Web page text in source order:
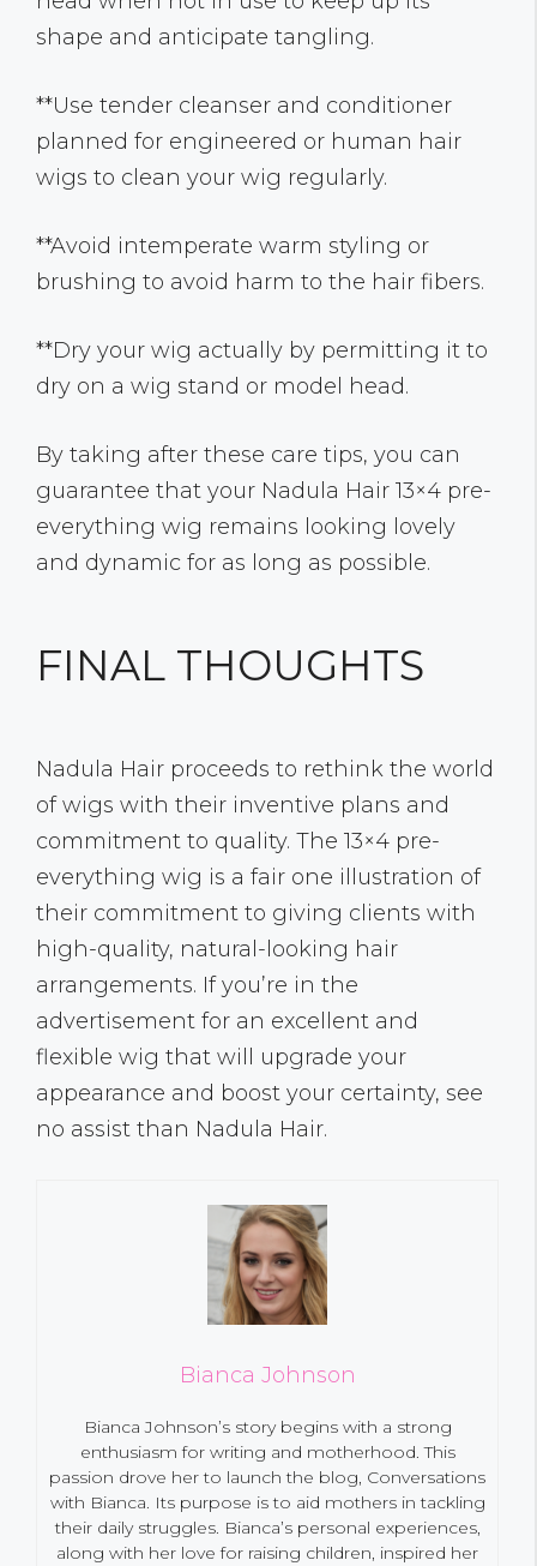
shape and anticipate tangling.
**Use tender cleanser and conditioner
planned for engineered or human hair
wigs to clean your wig regularly.
**Avoid intemperate warm styling or
brushing to avoid harm to the hair fibers.
**Dry your wig actually by permitting it to
dry on a wig stand or model head.
By taking after these care tips, you can
guarantee that your Nadula Hair 13×4 pre-
everything wig remains looking lovely
and dynamic for as long as possible.
FINAL THOUGHTS
Nadula Hair proceeds to rethink the world
of wigs with their inventive plans and
commitment to quality. The 13×4 pre-
everything wig is a fair one illustration of
their commitment to giving clients with
high-quality, natural-looking hair
arrangements. If you’re in the
advertisement for an excellent and
flexible wig that will upgrade your
appearance and boost your certainty, see
no assist than Nadula Hair.
Bianca Johnson
Bianca Johnson’s story begins with a strong
enthusiasm for writing and motherhood. This
passion drove her to launch the blog, Conversations
with Bianca. Its purpose is to aid mothers in tackling
their daily struggles. Bianca’s personal experiences,
along with her love for raising children, inspired her